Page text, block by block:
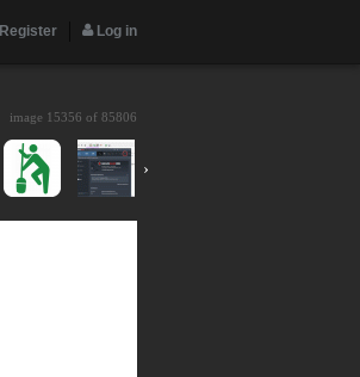
Register Log in
image 15356 of 85806
›